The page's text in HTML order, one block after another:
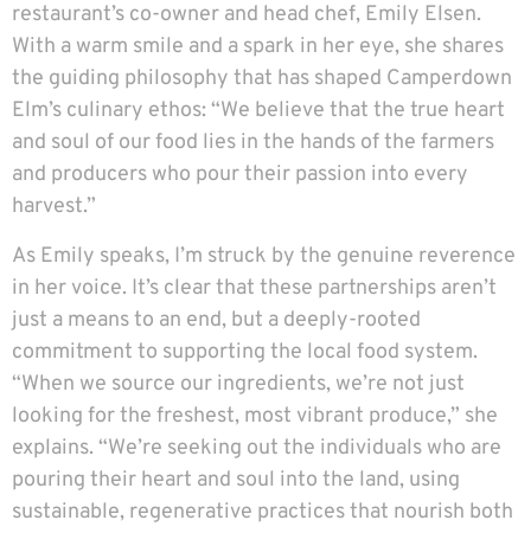
restaurant’s co-owner and head chef, Emily Elsen.
With a warm smile and a spark in her eye, she shares
the guiding philosophy that has shaped Camperdown
Elm’s culinary ethos: “We believe that the true heart
and soul of our food lies in the hands of the farmers
and producers who pour their passion into every
harvest.”
As Emily speaks, I’m struck by the genuine reverence
in her voice. It’s clear that these partnerships aren’t
just a means to an end, but a deeply-rooted
commitment to supporting the local food system.
“When we source our ingredients, we’re not just
looking for the freshest, most vibrant produce,” she
explains. “We’re seeking out the individuals who are
pouring their heart and soul into the land, using
sustainable, regenerative practices that nourish both